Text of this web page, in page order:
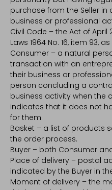
purchase from the Seller in
business or professional
Civil Code – the Act of April
Laws 1964 No. 16, item 93,
Consumer – a natural
transaction with an
their business or
person concluding a
business activity when the
indicates that it does not
for them.
Basket – a list of products
the order process.
Buyer – both Consumer
Place of delivery – postal
indicated by the Buyer in
Moment of delivery – the